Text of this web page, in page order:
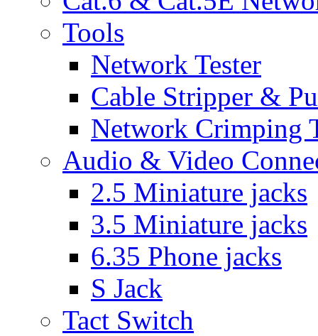
Tools
Network Tester
Cable Stripper &
Network Crimping
Audio & Video
2.5 Miniature jacks
3.5 Miniature jacks
6.35 Phone jacks
S Jack
Tact Switch